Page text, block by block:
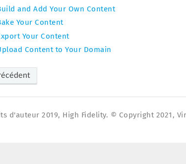
and Add Your Own Content
Your Content
Your Content
Content to Your Domain
d'auteur 2019, High Fidelity. © Copyright 2021,